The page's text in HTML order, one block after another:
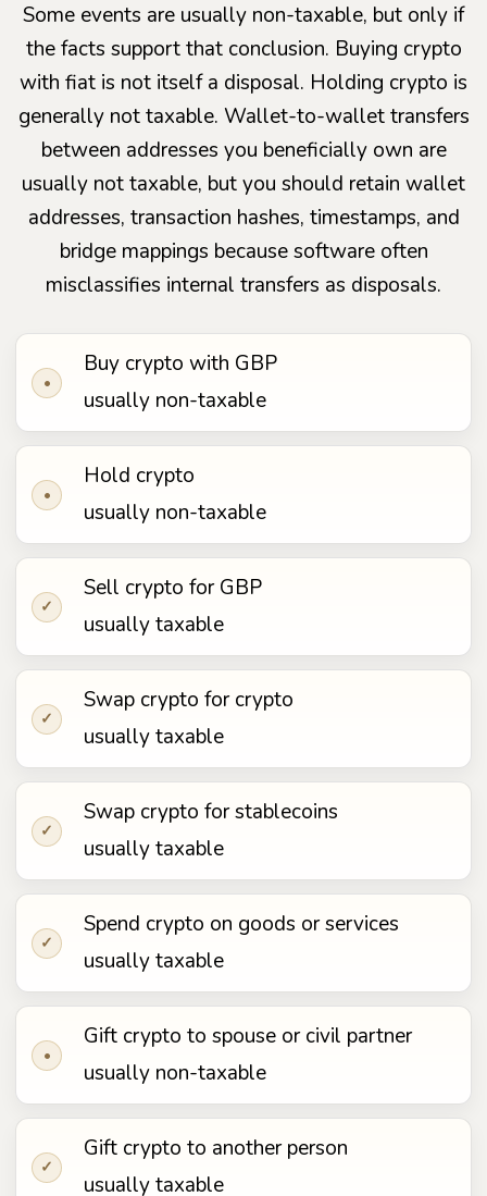
Some events are usually non-taxable, but only if
the facts support that conclusion. Buying crypto
with fiat is not itself a disposal. Holding crypto is
generally not taxable. Wallet-to-wallet transfers
between addresses you beneficially own are
usually not taxable, but you should retain wallet
addresses, transaction hashes, timestamps, and
bridge mappings because software often
misclassifies internal transfers as disposals.
•
Buy crypto with GBP
usually non-taxable
•
Hold crypto
usually non-taxable
✓
Sell crypto for GBP
usually taxable
✓
Swap crypto for crypto
usually taxable
✓
Swap crypto for stablecoins
usually taxable
✓
Spend crypto on goods or services
usually taxable
•
Gift crypto to spouse or civil partner
usually non-taxable
✓
Gift crypto to another person
usually taxable